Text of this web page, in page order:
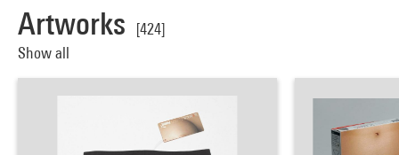
Artworks
[424]
Show all